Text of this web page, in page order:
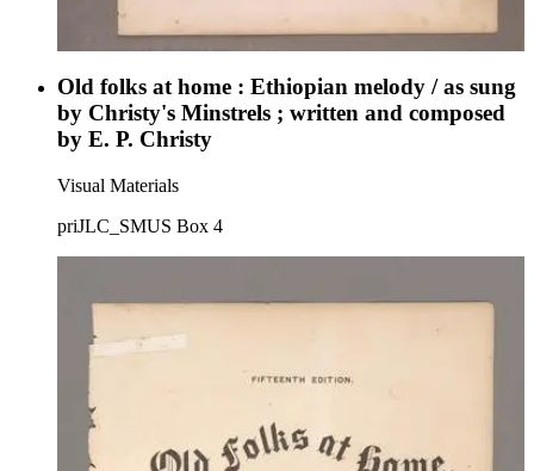
Old folks at home : Ethiopian melody / as sung
by Christy's Minstrels ; written and composed
by E. P. Christy
Visual Materials
priJLC_SMUS Box 4